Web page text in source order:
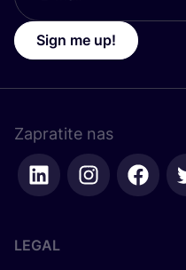
Sign me up!
Zapratite nas
LEGAL